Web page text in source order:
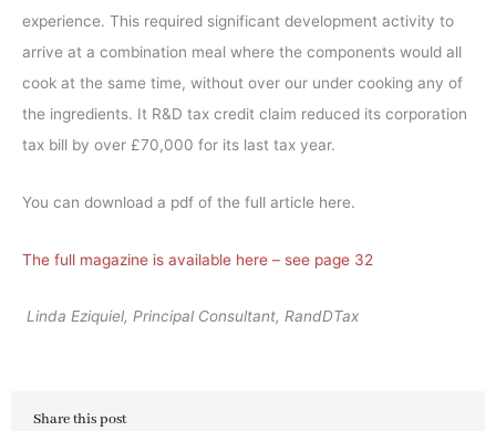
experience. This required significant development activity to
arrive at a combination meal where the components would all
cook at the same time, without over our under cooking any of
the ingredients. It R&D tax credit claim reduced its corporation
tax bill by over £70,000 for its last tax year.
You can download a pdf of the full article here.
The full magazine is available here – see page 32
Linda Eziquiel, Principal Consultant, RandDTax
Share this post